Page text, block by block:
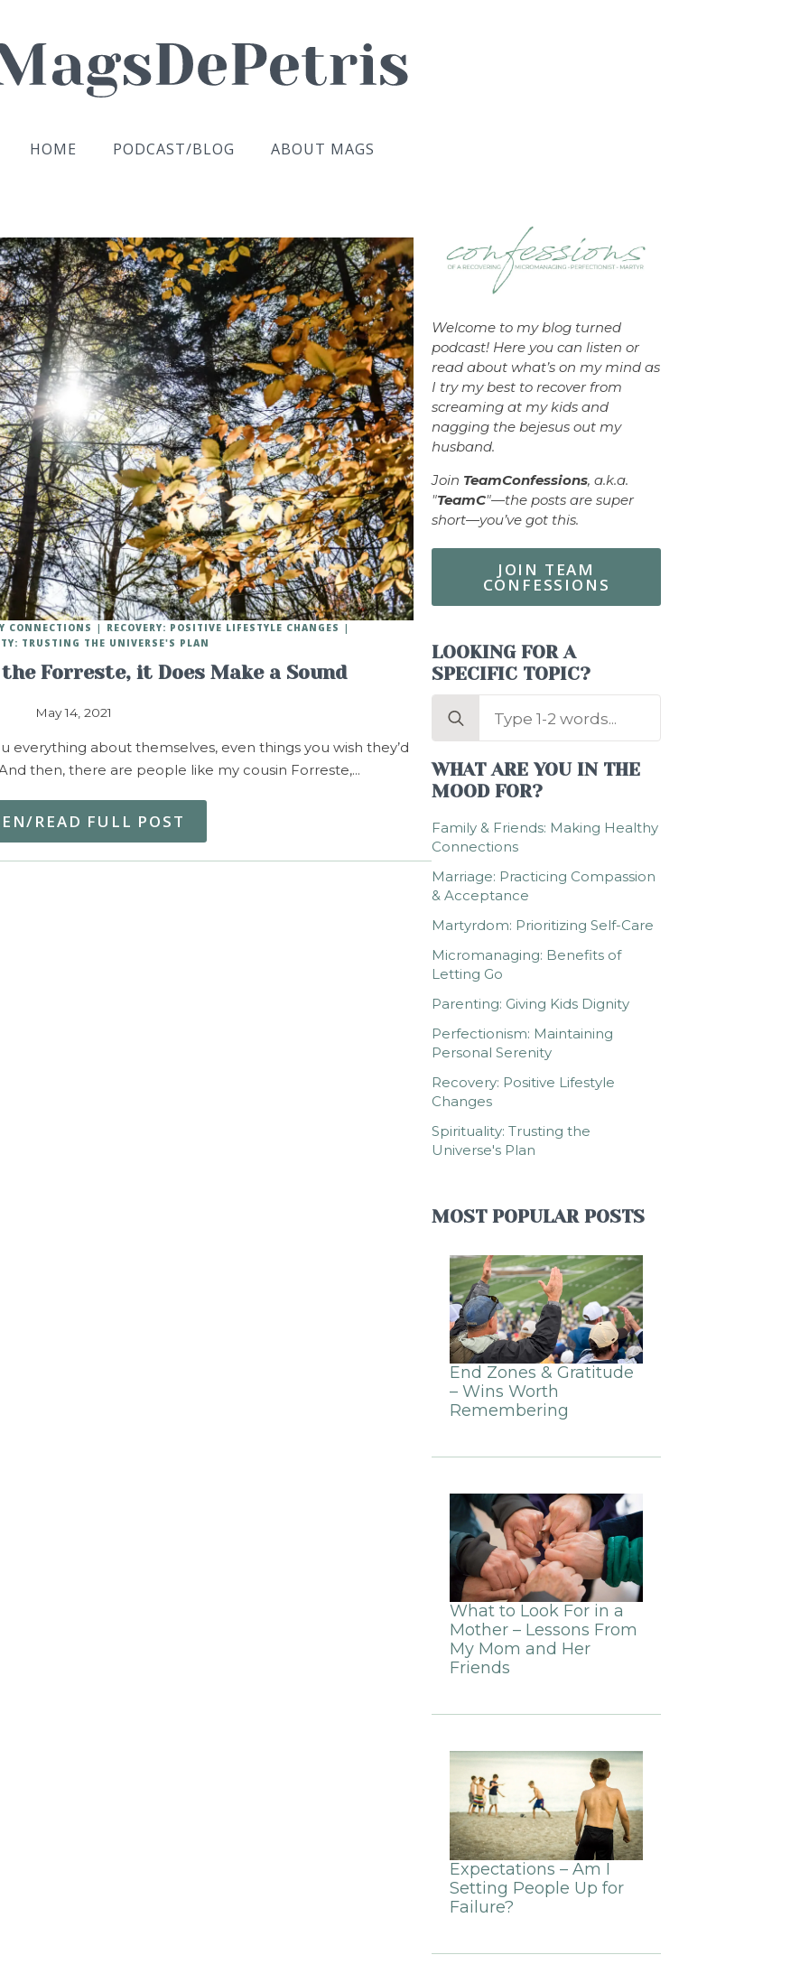
HOME PODCAST/BLOG ABOUT MAGS
Forreste, it Does Make a Sound
May 14, 2021
CONNECTIONS
RECOVERY: POSITIVE LIFESTYLE CHANGES
TRUSTING THE UNIVERSE'S PLAN
about themselves, even things you wish they’d
then, there are people like my cousin Forreste,…
READ FULL POST
Welcome to my blog turned
podcast! Here you can listen or
read about what’s on my mind as
I try my best to recover from
screaming at my kids and
nagging the bejesus out my
husband.
Join TeamConfessions, a.k.a.
"TeamC"—the posts are super
short—you’ve got this.
JOIN TEAM
CONFESSIONS
LOOKING FOR A
SPECIFIC TOPIC?
Search
WHAT ARE YOU IN THE
MOOD FOR?
Family & Friends: Making Healthy
Connections
Marriage: Practicing Compassion
& Acceptance
Martyrdom: Prioritizing Self-Care
Micromanaging: Benefits of
Letting Go
Parenting: Giving Kids Dignity
Perfectionism: Maintaining
Personal Serenity
Recovery: Positive Lifestyle
Changes
Spirituality: Trusting the
Universe's Plan
MOST POPULAR POSTS
End Zones & Gratitude
– Wins Worth
Remembering
What to Look For in a
Mother – Lessons From
My Mom and Her
Friends
Expectations – Am I
Setting People Up for
Failure?